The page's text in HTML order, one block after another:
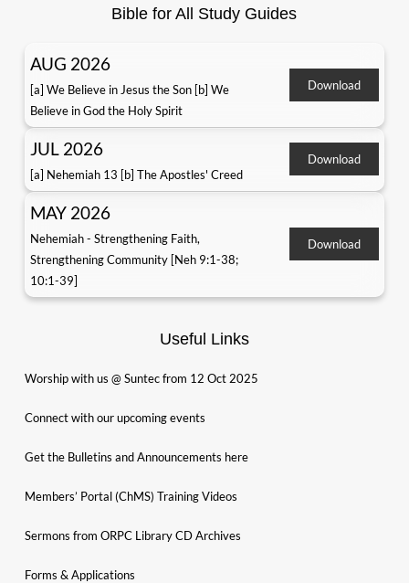
Bible for All Study Guides
AUG 2026
[a] We Believe in Jesus the Son [b] We
Believe in God the Holy Spirit
Download
JUL 2026
[a] Nehemiah 13 [b] The Apostles' Creed
Download
MAY 2026
Nehemiah - Strengthening Faith,
Strengthening Community [Neh 9:1-38;
10:1-39]
Download
Useful Links
Worship with us @ Suntec from 12 Oct 2025
Connect with our upcoming events
Get the Bulletins and Announcements here
Members’ Portal (ChMS) Training Videos
Sermons from ORPC Library CD Archives
Forms & Applications